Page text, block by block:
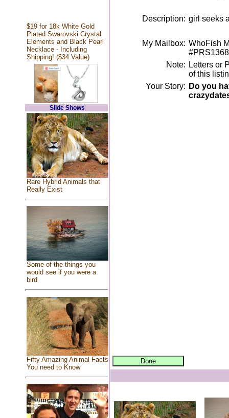
$19 for 18k White Gold
Plated Swarovski Crystal
Elements and Black Pearl
Necklace - Including
Shipping! ($34 Value)
Slide Shows
Rare Hybrid Animals that
Really Exist
Some of the things you
would see if you were a
bird
Fifty Amazing Animal Facts
You need to Know
Description: girl seeks
My Mailbox: WhoFish
Note: Letters or
of this
Your Story: Do you